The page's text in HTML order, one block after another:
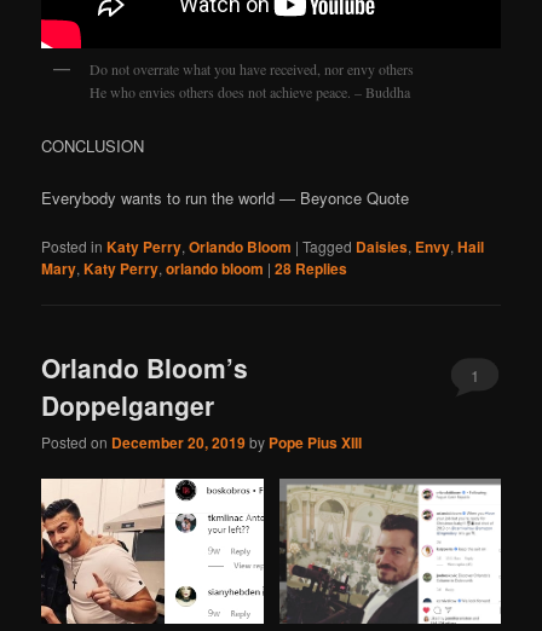
Do not overrate what you have received, nor envy others
He who envies others does not achieve peace. – Buddha
CONCLUSION
Everybody wants to run the world — Beyonce Quote
Posted in Katy Perry,Orlando Bloom |Tagged Daisies, Envy,Hail
Mary,Katy Perry,orlando bloom |28 Replies
Orlando Bloom’s
Doppelganger
Posted on December 20, 2019by Pope Pius XIII
1